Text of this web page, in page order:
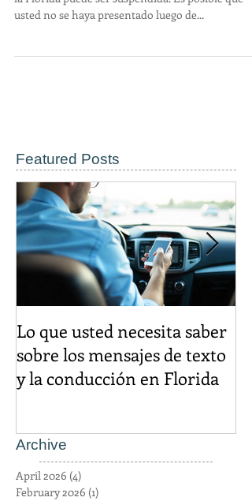
Existen varias razones por las cuales su licencia de
Featured Posts
Lo que usted necesita saber
sobre los mensajes de texto
Archive